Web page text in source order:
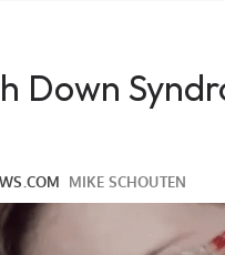
Down